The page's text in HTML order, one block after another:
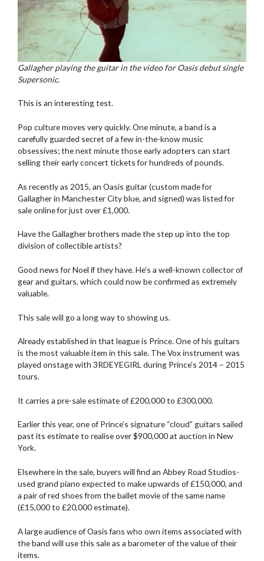
Gallagher playing the guitar in the video for Oasis debut single
Supersonic.
This is an interesting test.
Pop culture moves very quickly. One minute, a band is a
carefully guarded secret of a few in-the-know music
obsessives; the next minute those early adopters can start
selling their early concert tickets for hundreds of pounds.
As recently as 2015, an Oasis guitar (custom made for
Gallagher in Manchester City blue, and signed) was listed for
sale online for just over £1,000.
Have the Gallagher brothers made the step up into the top
division of collectible artists?
Good news for Noel if they have. He’s a well-known collector of
gear and guitars, which could now be confirmed as extremely
valuable.
This sale will go a long way to showing us.
Already established in that league is Prince. One of his guitars
is the most valuable item in this sale. The Vox instrument was
played onstage with 3RDEYEGIRL during Prince’s 2014 – 2015
tours.
It carries a pre-sale estimate of £200,000 to £300,000.
Earlier this year, one of Prince’s signature “cloud” guitars sailed
past its estimate to realise over $900,000 at auction in New
York.
Elsewhere in the sale, buyers will find an Abbey Road Studios-
used grand piano expected to make upwards of £150,000, and
a pair of red shoes from the ballet movie of the same name
(£15,000 to £20,000 estimate).
A large audience of Oasis fans who own items associated with
the band will use this sale as a barometer of the value of their
items.